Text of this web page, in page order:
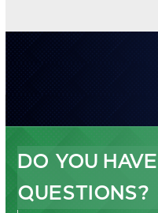
DO YOU
QUESTIONS?